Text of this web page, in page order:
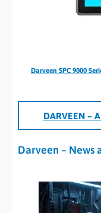
Darveen SPC 9000
DARVEEN–
Darveen – News